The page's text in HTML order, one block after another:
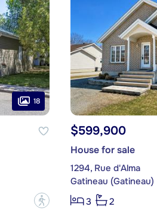
18
?
$599,900
House for sale
1294, Rue d'Alma
Gatineau (Gatineau)
3
2